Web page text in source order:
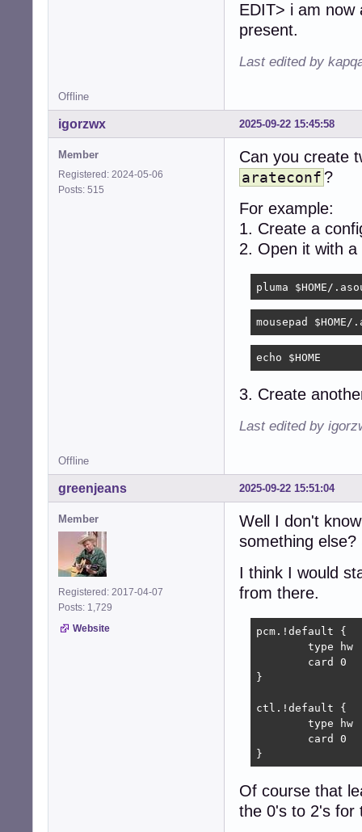
EDIT> i am now
present.
Last edited by
Offline
2025-09-22 15:45:58
igorzwx
Member
Registered: 2024-05-06
Posts: 515
Can you create
arateconf ?
For example:
1. Create a
2. Open it with
pluma $HOME/
mousepad
echo $HOME
3. Create
Last edited by
Offline
2025-09-22 15:51:04
greenjeans
Member
Registered: 2017-04-07
Posts: 1,729
Website
Well I don't
something
I think I would
from there.
pcm.!default {
}
ctl.!default {
}
Of course that
the 0's to 2's for